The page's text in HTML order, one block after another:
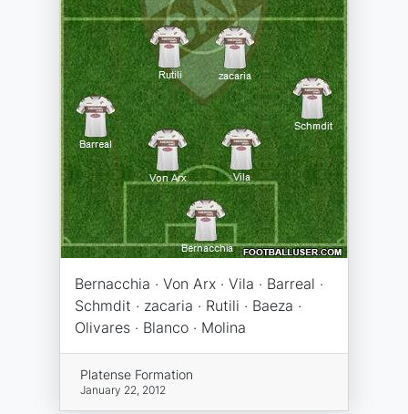
Bernacchia · Von Arx · Vila · Barreal ·
Schmdit · zacaria · Rutili · Baeza ·
Olivares · Blanco · Molina
Platense Formation
January 22, 2012